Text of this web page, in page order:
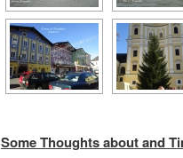
Some Thoughts about and